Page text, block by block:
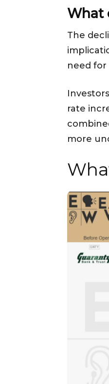
What
The
need for
rate
more